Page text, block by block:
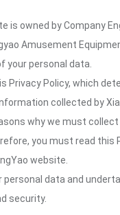
is owned by Company
Amusement
your personal data.
Privacy Policy, which
collected by
why we must collect
you must read this
website.
personal data and
security.